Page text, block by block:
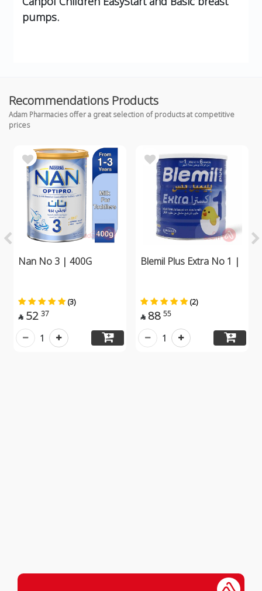
pumps.
Recommendations Products
Adam Pharmacies offer a great selection of products at competitive
prices
Nan No 3 | 400G
(3)
 52 37
1
Blemil Plus Extra No 1 |
(2)
 88 55
1